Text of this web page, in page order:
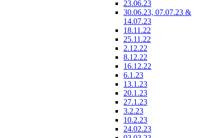
23.06.23
30.06.23, 07.07.23 &
14.07.23
18.11.22
25.11.22
2.12.22
8.12.22
16.12.22
6.1.23
13.1.23
20.1.23
27.1.23
3.2.23
10.2.23
24.02.23